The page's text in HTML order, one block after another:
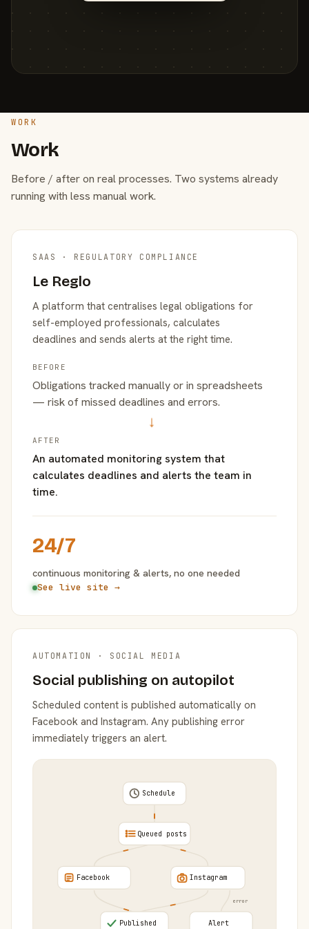
WORK
Work
Before / after on real processes. Two systems already
running with less manual work.
SAAS · REGULATORY COMPLIANCE
Le Reglo
A platform that centralises legal obligations for
self-employed professionals, calculates
deadlines and sends alerts at the right time.
BEFORE
Obligations tracked manually or in spreadsheets
— risk of missed deadlines and errors.
→
AFTER
An automated monitoring system that
calculates deadlines and alerts the team in
time.
24/7
continuous monitoring & alerts, no one needed
See live site →
AUTOMATION · SOCIAL MEDIA
Social publishing on autopilot
Scheduled content is published automatically on
Facebook and Instagram. Any publishing error
immediately triggers an alert.
error
Schedule
Queued posts
Facebook Instagram
Published Alert